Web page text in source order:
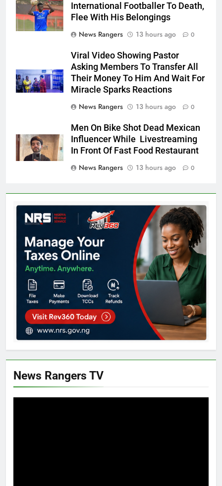
International Footballer To Death,
Flee With His Belongings
News Rangers
13 hours ago 0
Viral Video Showing Pastor
Asking Members To Transfer All
Their Money To Him And Wait For
Miracle Sparks Reactions
News Rangers
13 hours ago 0
Men On Bike Shot Dead Mexican
Influencer While Livestreaming
In Front Of Fast Food Restaurant
News Rangers
13 hours ago 0
News Rangers TV